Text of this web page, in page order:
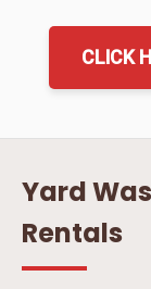
CLICK
Yard
Rentals